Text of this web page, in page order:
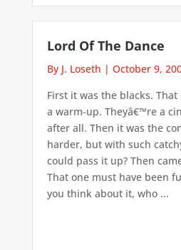
Lord Of The Dance
By J. Loseth | October 9,
First it was the blacks. That
a warm-up. Theyâ€™re a
after all. Then it was the
harder, but with such
could pass it up? Then
That one must have been
you think about it, who ...